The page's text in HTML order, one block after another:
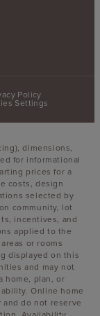
Policy
Settings
dimensions,
for informational
prices for a
costs, design
selected by
community, lot
incentives, and
applied to the
or rooms
displayed on this
and may not
home, plan, or
Online home
do not reserve